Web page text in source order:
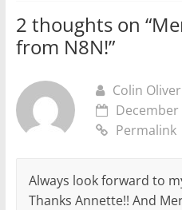
2 thoughts on “
from N8N!”
Colin Oliver
December
Permalink
Always look forward to
Thanks Annette!! And